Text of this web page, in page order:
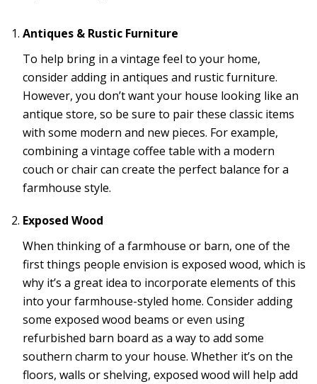
Antiques & Rustic Furniture
To help bring in a vintage feel to your home,
consider adding in antiques and rustic furniture.
However, you don’t want your house looking like an
antique store, so be sure to pair these classic items
with some modern and new pieces. For example,
combining a vintage coffee table with a modern
couch or chair can create the perfect balance for a
farmhouse style.
Exposed Wood
When thinking of a farmhouse or barn, one of the
first things people envision is exposed wood, which is
why it’s a great idea to incorporate elements of this
into your farmhouse-styled home. Consider adding
some exposed wood beams or even using
refurbished barn board as a way to add some
southern charm to your house. Whether it’s on the
floors, walls or shelving, exposed wood will help add